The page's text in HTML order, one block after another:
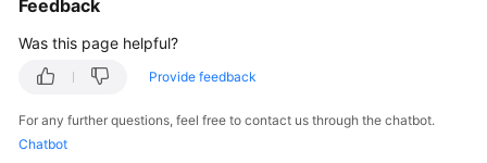
Endpoints
Permissions
Feedback
Was this page helpful?
Provide feedback
For any further questions, feel free to contact us through the chatbot.
Chatbot